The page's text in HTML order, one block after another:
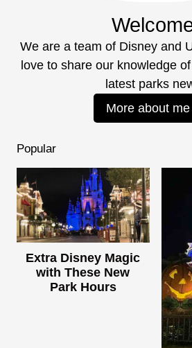
We are a team of Disney and
love to share our knowledge
latest parks
More about me
Popular
Extra Disney Magic
with These New
Park Hours